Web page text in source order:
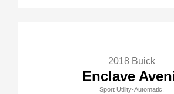
2018 Buick
Enclave
Sport Utility-Automatic.